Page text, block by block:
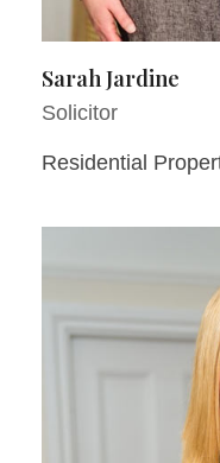
Sarah Jardine
Solicitor
Residential